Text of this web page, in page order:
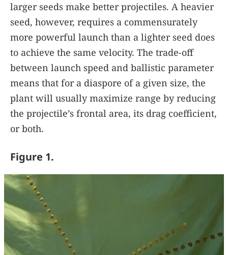
larger seeds make better projectiles. A heavier
seed, however, requires a commensurately
more powerful launch than a lighter seed does
to achieve the same velocity. The trade-off
between launch speed and ballistic parameter
means that for a diaspore of a given size, the
plant will usually maximize range by reducing
the projectile’s frontal area, its drag coefficient,
or both.
Figure 1.